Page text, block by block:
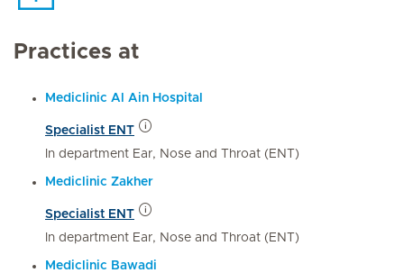
Practices at
Mediclinic Al Ain Hospital
Specialist ENT
In department Ear, Nose and Throat (ENT)
Mediclinic Zakher
Specialist ENT
In department Ear, Nose and Throat (ENT)
Mediclinic Bawadi